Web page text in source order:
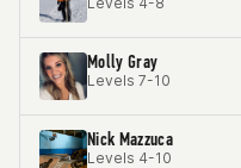
Molly Gray
Levels 7-10
Nick Mazzuca
Levels 4-10